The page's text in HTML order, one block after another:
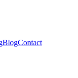
BlogContact